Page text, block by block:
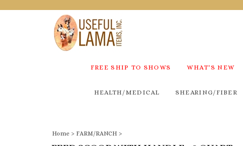
FREE SHIP TO SHOWS WHAT'S NEW
HEALTH/MEDICAL SHEARING/FIBER
Home > FARM/RANCH >